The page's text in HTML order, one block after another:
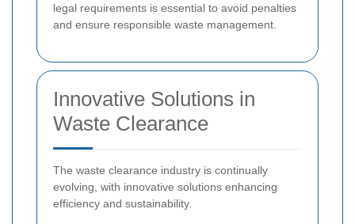
legal requirements is essential to avoid penalties
and ensure responsible waste management.
Innovative Solutions in
Waste Clearance
The waste clearance industry is continually
evolving, with innovative solutions enhancing
efficiency and sustainability.